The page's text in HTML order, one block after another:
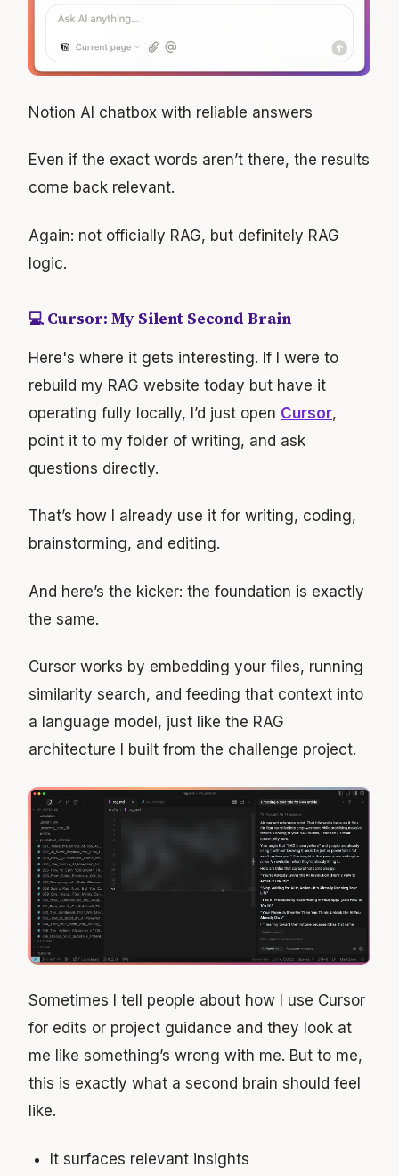
Notion AI chatbox with reliable answers
Even if the exact words aren’t there, the results
come back relevant.
Again: not officially RAG, but definitely RAG
logic.
💻 Cursor: My Silent Second Brain
Here's where it gets interesting. If I were to
rebuild my RAG website today but have it
operating fully locally, I’d just open Cursor,
point it to my folder of writing, and ask
questions directly.
That’s how I already use it for writing, coding,
brainstorming, and editing.
And here’s the kicker: the foundation is exactly
the same.
Cursor works by embedding your files, running
similarity search, and feeding that context into
a language model, just like the RAG
architecture I built from the challenge project.
Sometimes I tell people about how I use Cursor
for edits or project guidance and they look at
me like something’s wrong with me. But to me,
this is exactly what a second brain should feel
like.
It surfaces relevant insights